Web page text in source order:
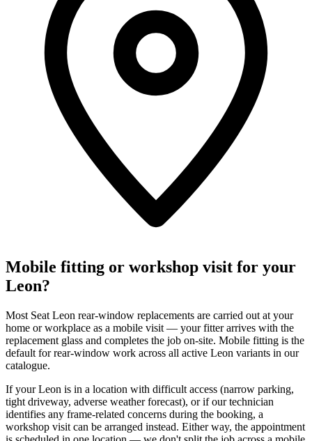
Mobile fitting or workshop visit for your
Leon?
Most Seat Leon rear-window replacements are carried out at your
home or workplace as a mobile visit — your fitter arrives with the
replacement glass and completes the job on-site. Mobile fitting is the
default for rear-window work across all active Leon variants in our
catalogue.
If your Leon is in a location with difficult access (narrow parking,
tight driveway, adverse weather forecast), or if our technician
identifies any frame-related concerns during the booking, a
workshop visit can be arranged instead. Either way, the appointment